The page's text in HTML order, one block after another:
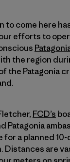
to come here
efforts to
the region
the Patagonia
FCD’s
Patagonia
for a planned
Distances are